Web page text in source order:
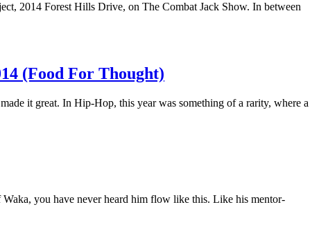
2014 Forest Hills Drive, on The Combat Jack Show. In between
(Food For Thought)
it great. In Hip-Hop, this year was something of a rarity, where a
you have never heard him flow like this. Like his mentor-